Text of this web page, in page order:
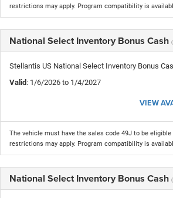
restrictions may apply. Program compatibility is
National Select Inventory Bonus Cash
Stellantis US National Select Inventory Bonus
Valid: 1/6/2026 to 1/4/2027
VIEW
The vehicle must have the sales code 49J to be
restrictions may apply. Program compatibility is
National Select Inventory Bonus Cash